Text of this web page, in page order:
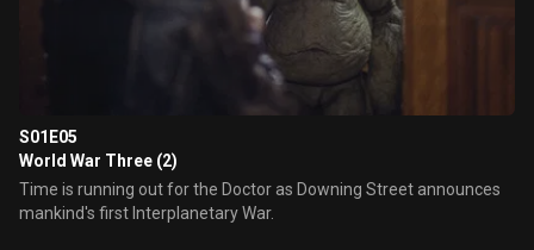
S01E05
World War Three (2)
Time is running out for the Doctor as Downing Street announces
mankind's first Interplanetary War.